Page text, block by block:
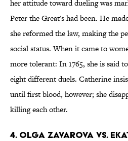
her attitude toward dueling was
Peter the Great's had been. He
she reformed the law, making the
social status. When it came to
more tolerant: In 1765, she is said
eight different duels. Catherine
until first blood, however; she
killing each other.
4. OLGA ZAVAROVA VS.